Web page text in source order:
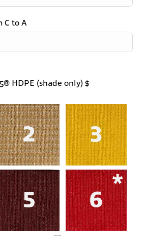
C to A
HDPE (shade only) $